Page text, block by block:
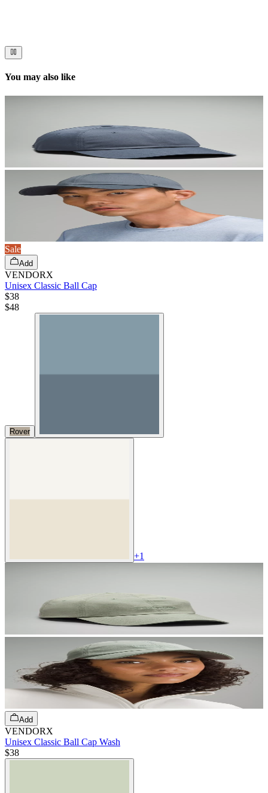
You may also like
Sale
Add
VENDORX
Unisex Classic Ball Cap
$38
$48
Rover
+1
Add
VENDORX
Unisex Classic Ball Cap Wash
$38